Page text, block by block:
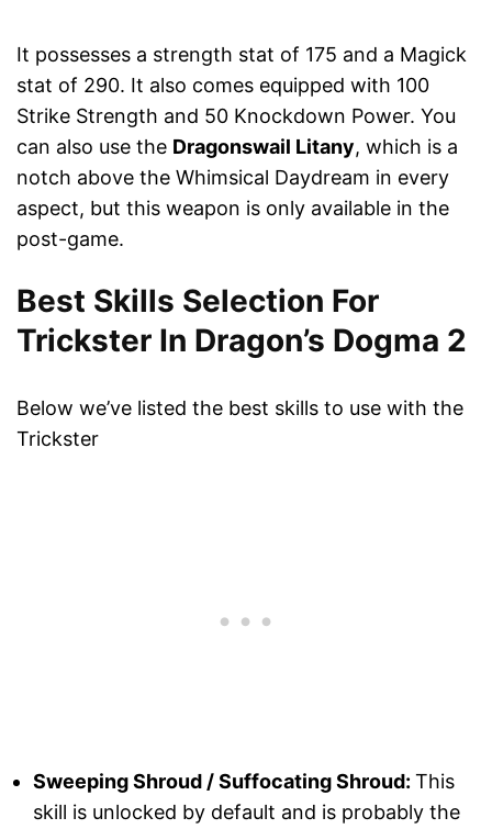
It possesses a strength stat of 175 and a Magick
stat of 290. It also comes equipped with 100
Strike Strength and 50 Knockdown Power. You
can also use the Dragonswail Litany, which is a
notch above the Whimsical Daydream in every
aspect, but this weapon is only available in the
post-game.
Best Skills Selection For
Trickster In Dragon’s Dogma 2
Below we’ve listed the best skills to use with the
Trickster
Sweeping Shroud / Suffocating Shroud: This
skill is unlocked by default and is probably the